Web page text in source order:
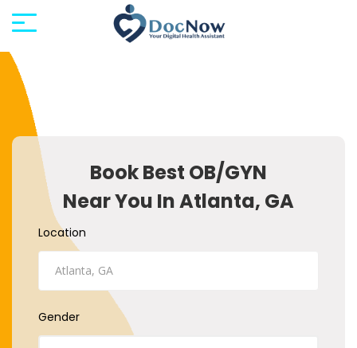
Book Best OB/GYN
Near You In Atlanta, GA
Location
Gender